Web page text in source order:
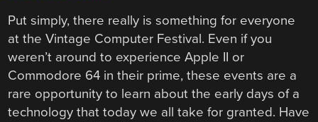
Put simply, there really is something for everyone
at the Vintage Computer Festival. Even if you
weren’t around to experience Apple II or
Commodore 64 in their prime, these events are a
rare opportunity to learn about the early days of a
technology that today we all take for granted. Have